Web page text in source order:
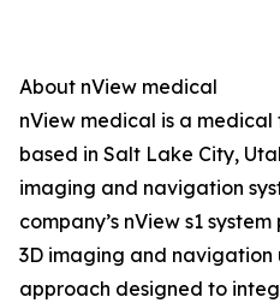
About nView medical
nView medical is a
based in Salt Lake City,
imaging and navigation
company’s nView s1
3D imaging and navigation
approach designed to